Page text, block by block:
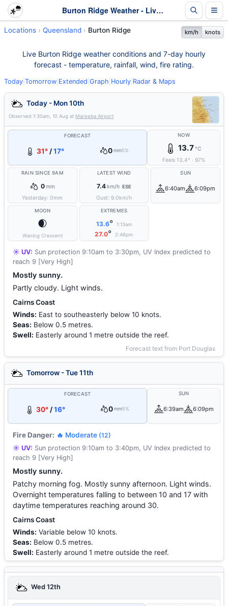
Burton Ridge Weather - Live & 7-Day Forecast | Queensland
Locations Queensland Burton Ridge km/h knots
Live Burton Ridge weather conditions and 7-day hourly
forecast - temperature, rainfall, wind, fire rating.
Today Tomorrow Extended Graph Hourly Radar & Maps
Today - Mon 10th
Observed 1:30am, 10 Aug at Mareeba Airport
FORECAST
31°/17° 0mm5%
NOW
13.7°C
Feels 13.4° · 97%
RAIN SINCE 9AM
0mm
Yesterday:0mm
LATEST WIND
7.4km/h ESE
Gust: 9.0km/h
SUN
6:40am 6:09pm
MOON
🌒
Waning Crescent
EXTREMES
13.6° 1:13am
27.0° 2:46pm
☀️ UV: Sun protection 9:10am to 3:30pm, UV Index predicted to
reach 9 [Very High]
Mostly sunny.
Partly cloudy. Light winds.
Cairns Coast
Winds: East to southeasterly below 10 knots.
Seas: Below 0.5 metres.
Swell: Easterly around 1 metre outside the reef.
Forecast text from Port Douglas
Tomorrow - Tue 11th
FORECAST
30° /16° 0 mm5%
SUN
6:39am 6:09pm
Fire Danger: 🔥 Moderate (12)
☀️ UV: Sun protection 9:10am to 3:40pm, UV Index predicted to
reach 9 [Very High]
Mostly sunny.
Patchy morning fog. Mostly sunny afternoon. Light winds.
Overnight temperatures falling to between 10 and 17 with
daytime temperatures reaching around 30.
Cairns Coast
Winds: Variable below 10 knots.
Seas: Below 0.5 metres.
Swell: Easterly around 1 metre outside the reef.
Wed 12th